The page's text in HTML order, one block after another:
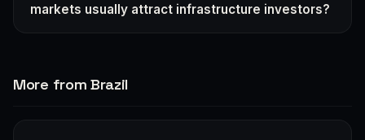
markets usually attract infrastructure investors?
More from Brazil